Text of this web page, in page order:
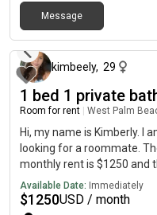
roommate who values a
for 2 people. If you’re
Message
kimbeely, 29
1 bed 1 private
Room for rent West Palm
Hi, my name is Kimberly. I
looking for a roommate.
monthly rent is $1250 and
do not smoke and have no
Available Date: Immediately
$1250USD / month